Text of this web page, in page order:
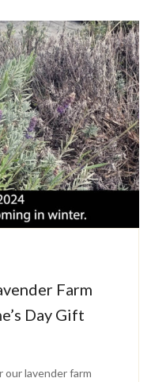
Farm
Day Gift
lavender farm